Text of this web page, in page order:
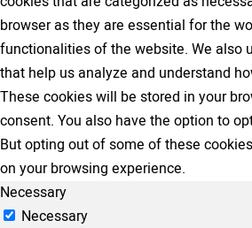
browser as they are essential for the
functionalities of the website. We also
that help us analyze and understand
These cookies will be stored in your
consent. You also have the option to
But opting out of some of these
on your browsing experience.
Necessary
Necessary